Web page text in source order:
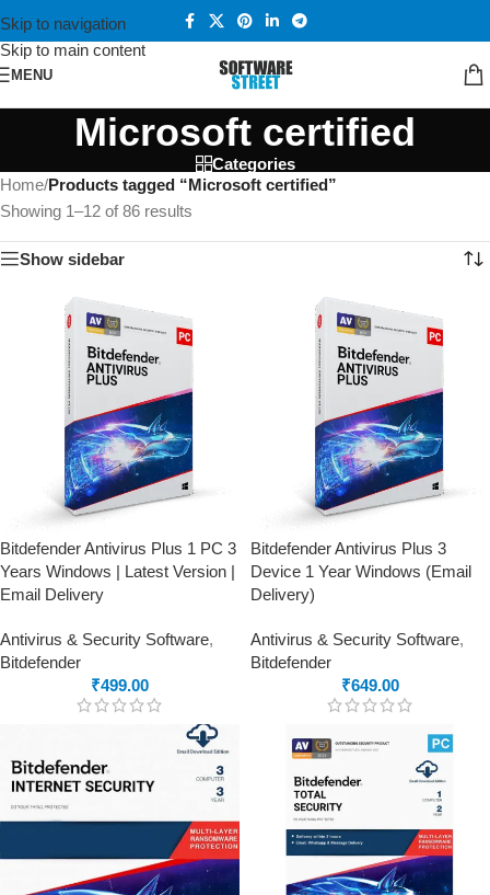
Skip to navigation
Skip to main content
MENU
Microsoft certified
Categories
Home/Products tagged “Microsoft certified”
Showing 1–12 of 86 results
Show sidebar
Bitdefender Antivirus Plus 1 PC 3
Years Windows | Latest Version |
Email Delivery
Antivirus & Security Software,
Bitdefender
₹499.00
Bitdefender Antivirus Plus 3
Device 1 Year Windows (Email
Delivery)
Antivirus & Security Software,
Bitdefender
₹649.00